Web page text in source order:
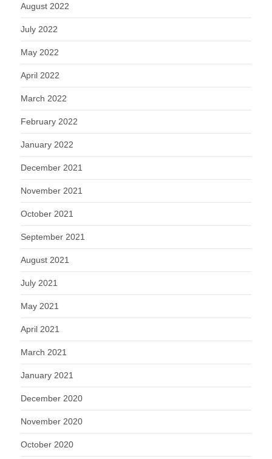
August 2022
July 2022
May 2022
April 2022
March 2022
February 2022
January 2022
December 2021
November 2021
October 2021
September 2021
August 2021
July 2021
May 2021
April 2021
March 2021
January 2021
December 2020
November 2020
October 2020